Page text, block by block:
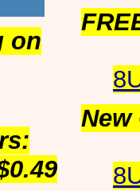
on
New